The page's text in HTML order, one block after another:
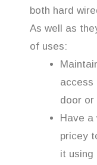
both hard
As well as
of uses:
access
door or
Have a
pricey
it using